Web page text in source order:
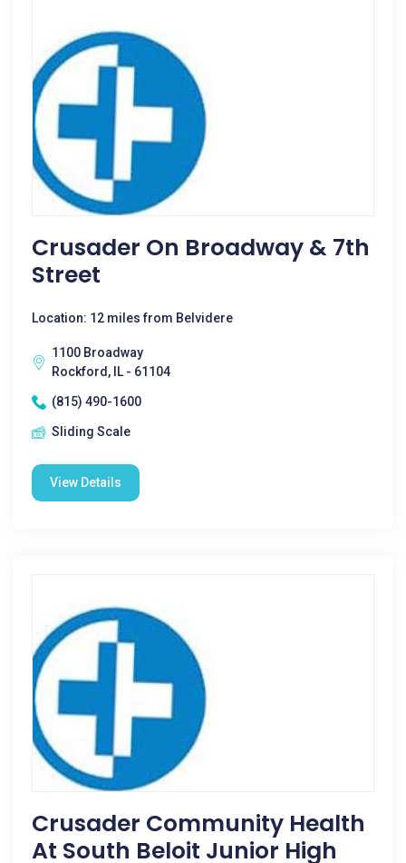
Crusader On Broadway & 7th
Street
Location: 12 miles from Belvidere
1100 Broadway
Rockford, IL - 61104
(815) 490-1600
Sliding Scale
View Details
Crusader Community Health
At South Beloit Junior High